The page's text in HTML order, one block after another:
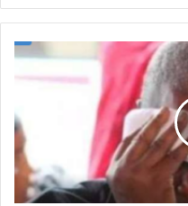
Bogoso
says
it's
a
‘truly
sad